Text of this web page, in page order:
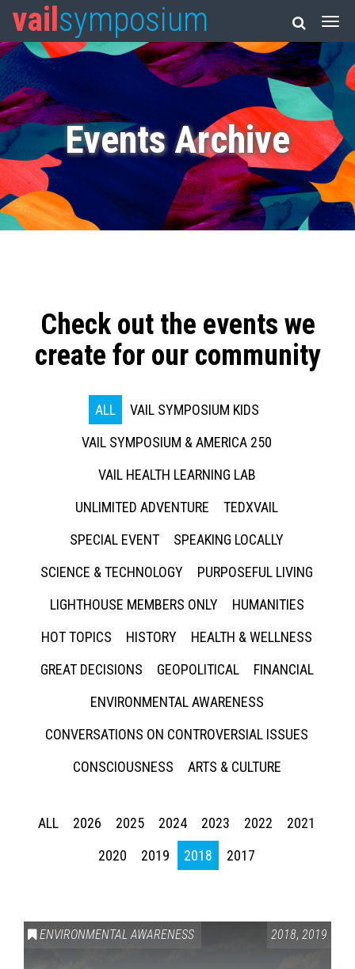
vail symposium
Events Archive
Check out the events we
create for our community
ALL
VAIL SYMPOSIUM KIDS
VAIL SYMPOSIUM & AMERICA 250
VAIL HEALTH LEARNING LAB
UNLIMITED ADVENTURE
TEDXVAIL
SPECIAL EVENT
SPEAKING LOCALLY
SCIENCE & TECHNOLOGY
PURPOSEFUL LIVING
LIGHTHOUSE MEMBERS ONLY
HUMANITIES
HOT TOPICS
HISTORY
HEALTH & WELLNESS
GREAT DECISIONS
GEOPOLITICAL
FINANCIAL
ENVIRONMENTAL AWARENESS
CONVERSATIONS ON CONTROVERSIAL ISSUES
CONSCIOUSNESS
ARTS & CULTURE
ALL 2026 2025 2024 2023 2022
2021
2020
2019 2018 2017
ENVIRONMENTAL AWARENESS 2018, 2019